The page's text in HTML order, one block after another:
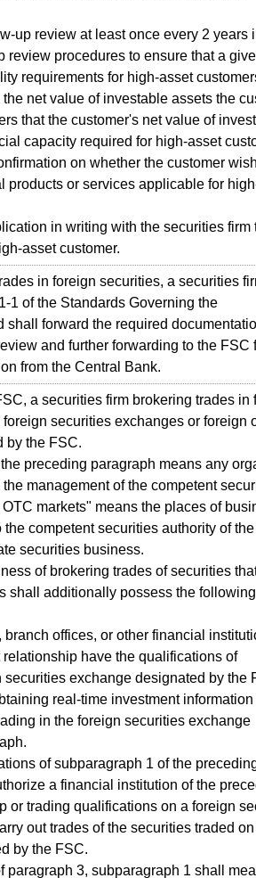
up review at least once every 2 years
procedures to ensure that a
requirements for high-asset
net value of investable assets the
that the customer's net value of
capacity required for high-asset
on whether the customer
or services applicable for
in writing with the securities firm
asset customer.
in foreign securities, a securities
1 of the Standards Governing the
shall forward the required
and further forwarding to the FSC
from the Central Bank.
a securities firm brokering trades in
securities exchanges or foreign
by the FSC.
preceding paragraph means any
management of the competent
markets" means the places of
competent securities authority of
securities business.
of brokering trades of securities
shall additionally possess the following
offices, or other financial
have the qualifications of
exchange designated by the
real-time investment information
in the foreign securities exchange
of subparagraph 1 of the
a financial institution of the
or trading qualifications on a foreign
out trades of the securities traded
by the FSC.
3, subparagraph 1 shall